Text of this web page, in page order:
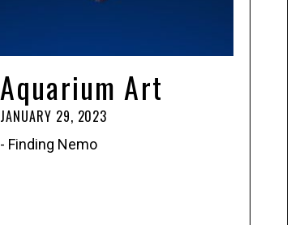
Aquarium Art
JANUARY 29, 2023
- Finding Nemo